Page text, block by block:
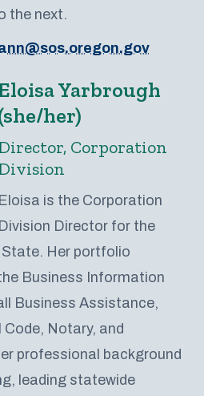
the next.
Yarbrough
her)
Corporation
Eloisa is the Corporation
Division Director for the
Her portfolio
Business Information
Business Assistance,
Notary, and
professional background
leading statewide